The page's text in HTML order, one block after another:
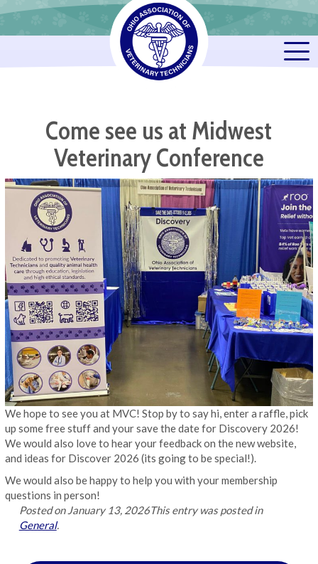
Come see us at Midwest
Veterinary Conference
We hope to see you at MVC! Stop by to say hi, enter a raffle, pick
up some free stuff and your save the date for Discovery 2026!
We would also love to hear your feedback on the new website,
and ideas for Discover 2026 (its going to be special!).
We would also be happy to help you with your membership
questions in person!
Posted on January 13, 2026This entry was posted in
General.